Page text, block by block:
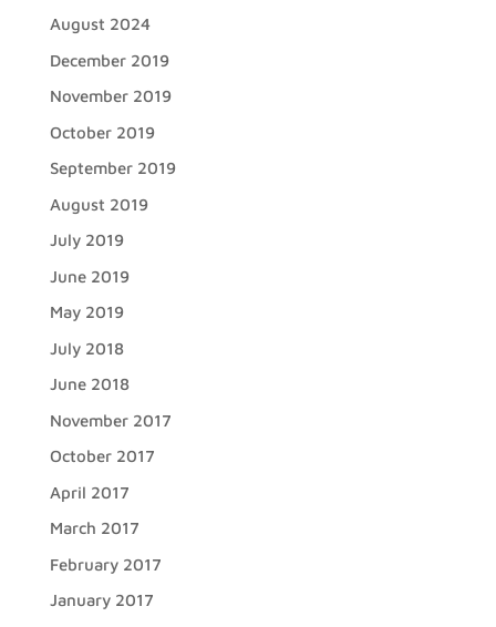
August 2024
December 2019
November 2019
October 2019
September 2019
August 2019
July 2019
June 2019
May 2019
July 2018
June 2018
November 2017
October 2017
April 2017
March 2017
February 2017
January 2017